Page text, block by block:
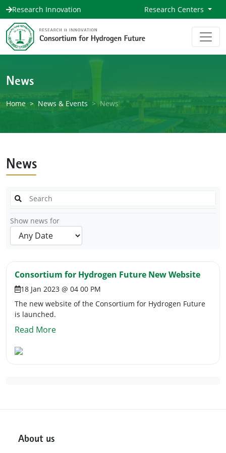
Research Innovation Research Centers
News
Home News & Events News
News
Show news for
Consortium for Hydrogen Future New Website
18 Jan 2023 @ 04 00 PM
The new website of the Consortium for Hydrogen Future
is launched.
Read More
About us